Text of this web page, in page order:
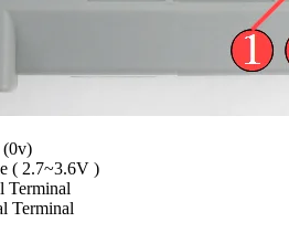
( 2.7~3.6V )
Terminal
Terminal